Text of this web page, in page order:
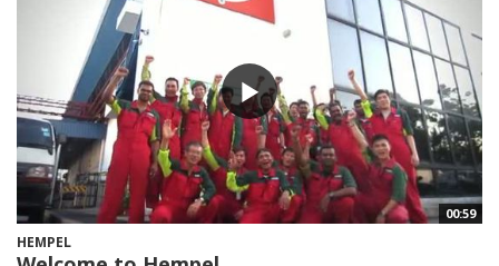
00:59
HEMPEL